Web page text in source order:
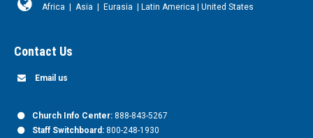
Africa | Asia | Eurasia | Latin America | United States
Contact Us
Email us
Church Info Center: 888-843-5267
Staff Switchboard: 800-248-1930